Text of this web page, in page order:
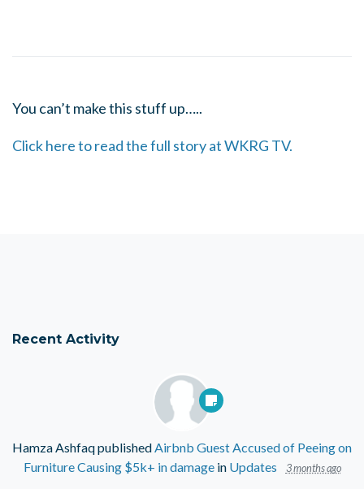
You can’t make this stuff up…..
Click here to read the full story at WKRG TV.
Recent Activity
Hamza AshfaqpublishedAirbnb Guest Accused of Peeing on
Furniture Causing $5k+ in damagein Updates 3 months ago